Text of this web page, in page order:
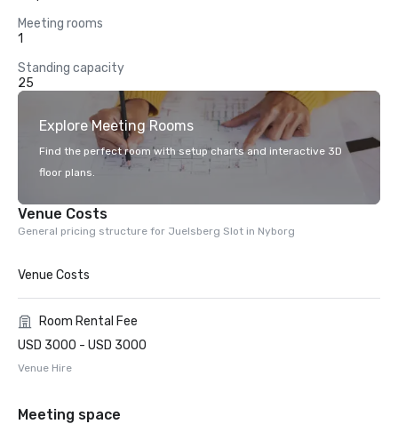
Meeting rooms
1
Standing capacity
25
Explore Meeting Rooms
Find the perfect room with setup charts and interactive 3D
floor plans.
Venue Costs
General pricing structure for Juelsberg Slot in Nyborg
Venue Costs
Room Rental Fee
USD 3000 - USD 3000
Venue Hire
Meeting space